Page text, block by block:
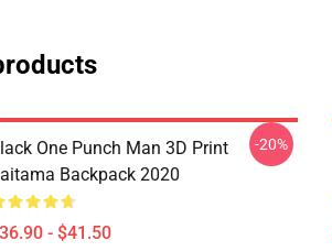
One Punch Man 3D Print
Backpack 2020
- $41.50
-20%